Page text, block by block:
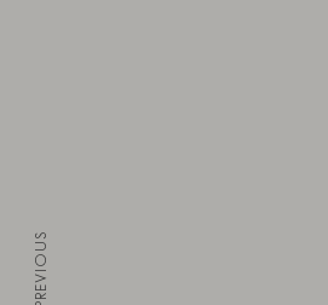
PREVIOUS